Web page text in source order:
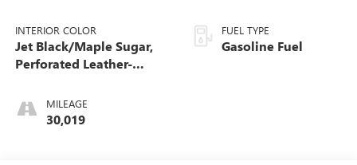
INTERIOR COLOR
Jet Black/Maple Sugar,
Perforated Leather-
MILEAGE
30,019
FUEL TYPE
Gasoline Fuel